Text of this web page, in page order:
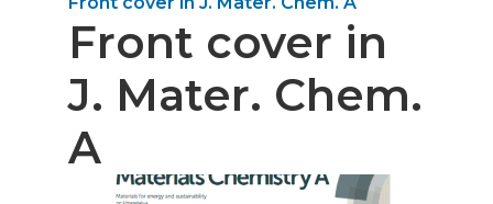
Front cover in
J. Mater. Chem.
A